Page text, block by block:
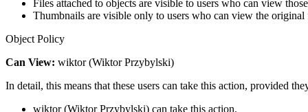
Files attached to objects are visible to users who can view
Thumbnails are visible only to users who can view the original
Object Policy
Can View: wiktor (Wiktor Przybylski)
In detail, this means that these users can take this action, provided
wiktor (Wiktor Przybylski) can take this action.